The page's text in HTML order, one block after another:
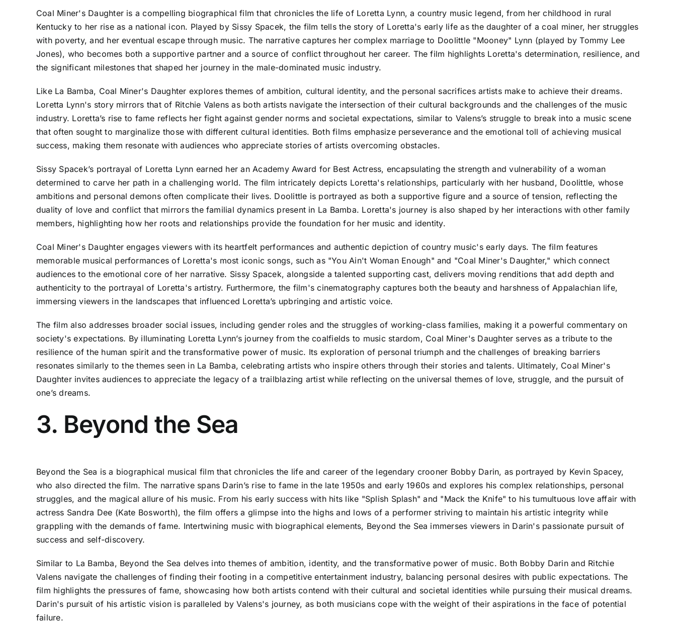
Coal Miner's Daughter is a compelling biographical film that chronicles the life of Loretta Lynn, a country music legend, from her childhood in rural
Kentucky to her rise as a national icon. Played by Sissy Spacek, the film tells the story of Loretta's early life as the daughter of a coal miner, her struggles
with poverty, and her eventual escape through music. The narrative captures her complex marriage to Doolittle "Mooney" Lynn (played by Tommy Lee
Jones), who becomes both a supportive partner and a source of conflict throughout her career. The film highlights Loretta's determination, resilience, and
the significant milestones that shaped her journey in the male-dominated music industry.
Like La Bamba, Coal Miner's Daughter explores themes of ambition, cultural identity, and the personal sacrifices artists make to achieve their dreams.
Loretta Lynn's story mirrors that of Ritchie Valens as both artists navigate the intersection of their cultural backgrounds and the challenges of the music
industry. Loretta’s rise to fame reflects her fight against gender norms and societal expectations, similar to Valens’s struggle to break into a music scene
that often sought to marginalize those with different cultural identities. Both films emphasize perseverance and the emotional toll of achieving musical
success, making them resonate with audiences who appreciate stories of artists overcoming obstacles.
Sissy Spacek’s portrayal of Loretta Lynn earned her an Academy Award for Best Actress, encapsulating the strength and vulnerability of a woman
determined to carve her path in a challenging world. The film intricately depicts Loretta's relationships, particularly with her husband, Doolittle, whose
ambitions and personal demons often complicate their lives. Doolittle is portrayed as both a supportive figure and a source of tension, reflecting the
duality of love and conflict that mirrors the familial dynamics present in La Bamba. Loretta's journey is also shaped by her interactions with other family
members, highlighting how her roots and relationships provide the foundation for her music and identity.
Coal Miner's Daughter engages viewers with its heartfelt performances and authentic depiction of country music's early days. The film features
memorable musical performances of Loretta's most iconic songs, such as "You Ain't Woman Enough" and "Coal Miner's Daughter," which connect
audiences to the emotional core of her narrative. Sissy Spacek, alongside a talented supporting cast, delivers moving renditions that add depth and
authenticity to the portrayal of Loretta's artistry. Furthermore, the film's cinematography captures both the beauty and harshness of Appalachian life,
immersing viewers in the landscapes that influenced Loretta’s upbringing and artistic voice.
The film also addresses broader social issues, including gender roles and the struggles of working-class families, making it a powerful commentary on
society's expectations. By illuminating Loretta Lynn’s journey from the coalfields to music stardom, Coal Miner's Daughter serves as a tribute to the
resilience of the human spirit and the transformative power of music. Its exploration of personal triumph and the challenges of breaking barriers
resonates similarly to the themes seen in La Bamba, celebrating artists who inspire others through their stories and talents. Ultimately, Coal Miner's
Daughter invites audiences to appreciate the legacy of a trailblazing artist while reflecting on the universal themes of love, struggle, and the pursuit of
one’s dreams.
3. Beyond the Sea
Beyond the Sea is a biographical musical film that chronicles the life and career of the legendary crooner Bobby Darin, as portrayed by Kevin Spacey,
who also directed the film. The narrative spans Darin’s rise to fame in the late 1950s and early 1960s and explores his complex relationships, personal
struggles, and the magical allure of his music. From his early success with hits like "Splish Splash" and "Mack the Knife" to his tumultuous love affair with
actress Sandra Dee (Kate Bosworth), the film offers a glimpse into the highs and lows of a performer striving to maintain his artistic integrity while
grappling with the demands of fame. Intertwining music with biographical elements, Beyond the Sea immerses viewers in Darin's passionate pursuit of
success and self-discovery.
Similar to La Bamba, Beyond the Sea delves into themes of ambition, identity, and the transformative power of music. Both Bobby Darin and Ritchie
Valens navigate the challenges of finding their footing in a competitive entertainment industry, balancing personal desires with public expectations. The
film highlights the pressures of fame, showcasing how both artists contend with their cultural and societal identities while pursuing their musical dreams.
Darin's pursuit of his artistic vision is paralleled by Valens's journey, as both musicians cope with the weight of their aspirations in the face of potential
failure.